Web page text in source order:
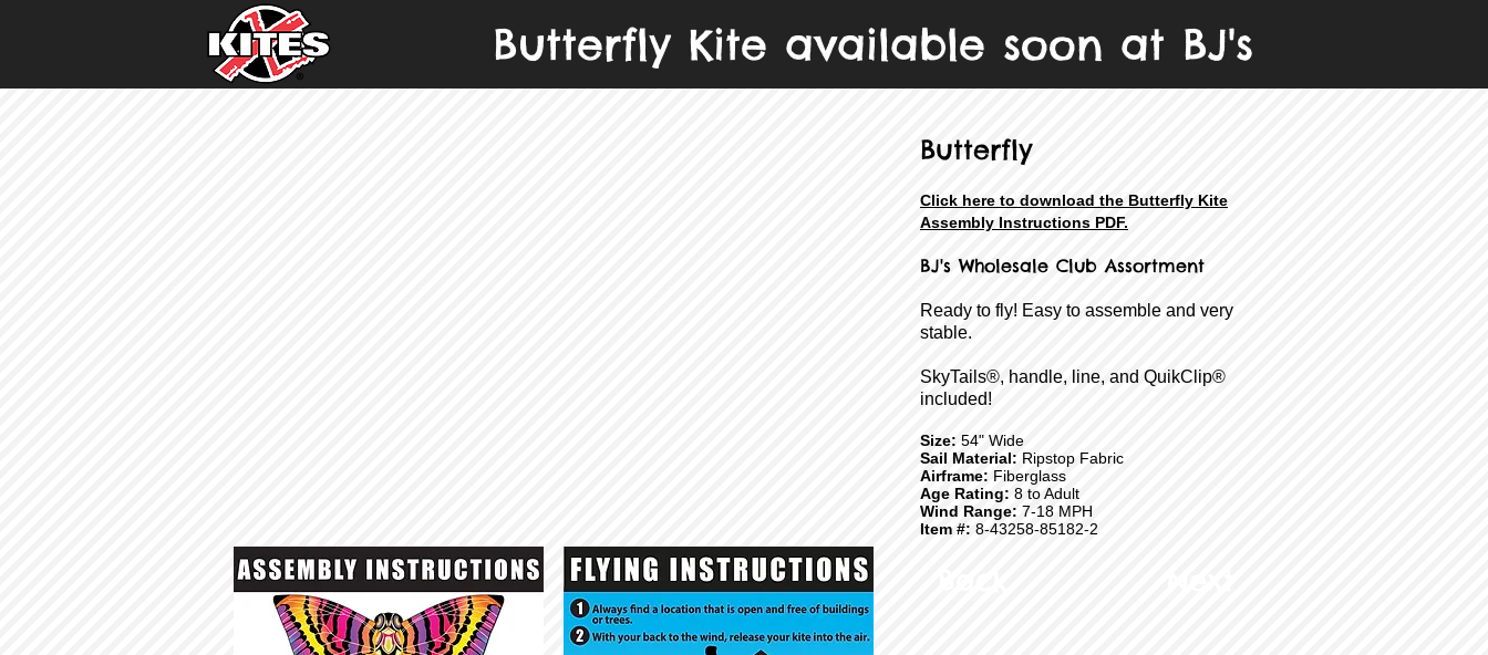
Butterfly Kite available soon at BJ's
Butterfly
Click here to download the Butterfly Kite
Assembly Instructions PDF.
BJ'sWholesale Club Assortment
Ready to fly! Easy to assemble and very
stable.
SkyTails®, handle, line, and QuikClip®
included!
Size: 54" Wide
Sail Material: Ripstop Fabric
Airframe: Fiberglass
Age Rating: 8 to Adult
Wind Range: 7-18 MPH
Item #: 8-43258-85182-2